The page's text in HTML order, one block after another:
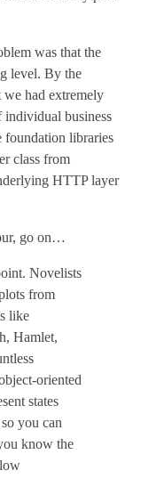
was that the
level. By the
we had extremely
individual business
foundation libraries
class from
HTTP layer
go on…
Novelists
from
like
Hamlet,
oriented
states
you can
know the